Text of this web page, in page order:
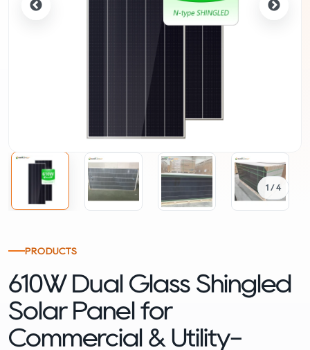
1 / 4
PRODUCTS
610W Dual Glass Shingled
Solar Panel for
Commercial & Utility-